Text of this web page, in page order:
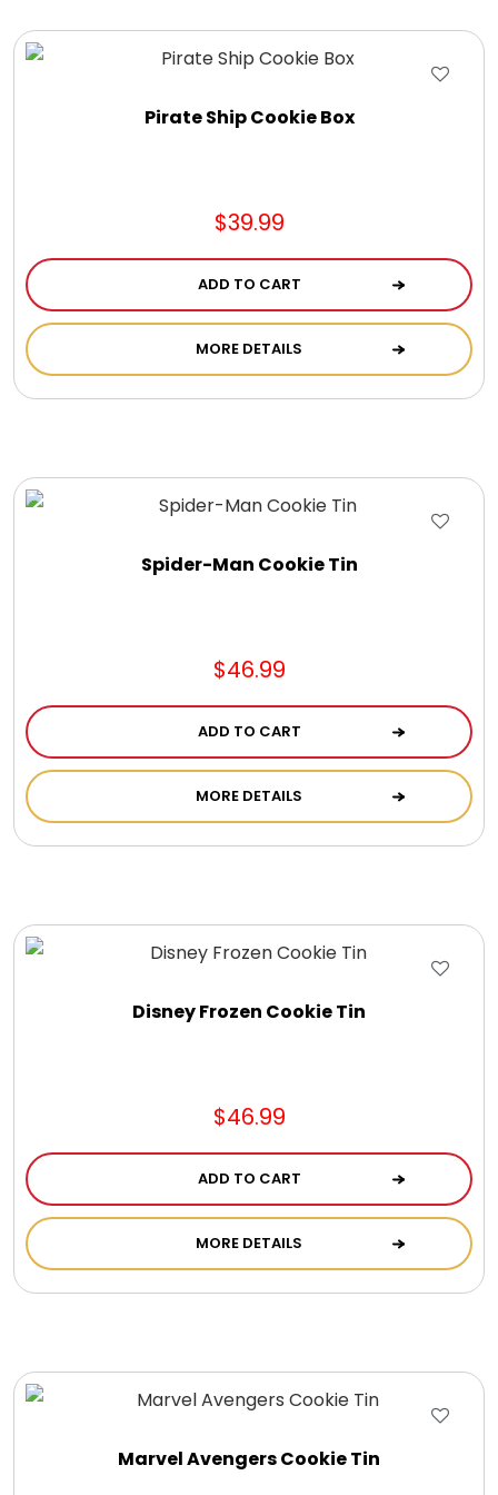
Jewel Melts
KIds
La Bella Favorites $50 and Under Essentials
LED Night Lights
Mouse Pads
Mrs. Fields Cookies
Pirate Ship Cookie Box
$39.99
ADD TO CART
MORE DETAILS
Spider-Man Cookie Tin
$46.99
ADD TO CART
MORE DETAILS
Disney Frozen Cookie Tin
$46.99
ADD TO CART
MORE DETAILS
Marvel Avengers Cookie Tin